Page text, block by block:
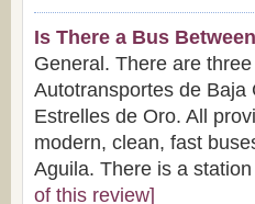
Is There a Bus
General. There are
Autotransportes de Baja
Estrelles de Oro. All
modern, clean, fast
Aguila. There is a
of this review]